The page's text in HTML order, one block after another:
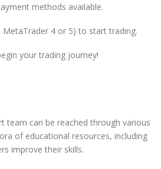
methods available.
4 or 5) to start trading.
your trading journey!
team can be reached through various
of educational resources, including
improve their skills.